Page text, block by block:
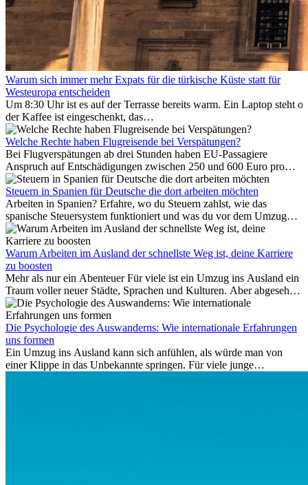
Warum sich immer mehr Expats für die türkische Küste statt für
Westeuropa entscheiden
Um 8:30 Uhr ist es auf der Terrasse bereits warm. Ein Laptop steht
der Kaffee ist eingeschenkt, das
Meer ist nur wenige Meter entfernt. Für viele Expats in
Antalya ist das kein Urlaub. So beginnt ihr Alltag.
Welche Rechte haben Flugreisende bei Verspätungen?
Bei Flugverspätungen ab drei Stunden haben EU-Passagiere
Anspruch auf Entschädigungen zwischen 250 und 600 Euro pro
Person – gestaffelt nach Flugdistanz. Zusätzlich können entstandene
Folgekosten wie Hotelübernachtungen oder verpasste
Anschlussflüge erstattet werden. Bereits ab zwei Stunden
Verspätung muss die Airline Verpflegung und
Kommunikationsmöglichkeiten bereitstellen. Verweigert die
Fluggesellschaft die Zahlung, ist das nicht das letzte Wort:
Schlichtungsstellen und spezialisierte Portale helfen kostenlos oder
auf Provisionsbasis weiter. Ansprüche verjähren in Deutschland erst
nach drei Jahren.
Steuern in Spanien für Deutsche die dort arbeiten möchten
Arbeiten in Spanien? Erfahre, wo du Steuern zahlst, wie das
spanische Steuersystem funktioniert und was du vor dem Umzug
beachten musst.
Warum Arbeiten im Ausland der schnellste Weg ist, deine Karriere
zu boosten
Mehr als nur ein Abenteuer Für viele ist ein Umzug ins Ausland ein
Traum voller neuer Städte, Sprachen und Kulturen. Aber abgesehen
vom Abenteuer ist Arbeiten im...
Die Psychologie des Auswanderns: Wie internationale Erfahrungen
uns formen
Ein Umzug ins Ausland kann sich anfühlen, als würde man von
einer Klippe in das Unbekannte springen. Für viele junge